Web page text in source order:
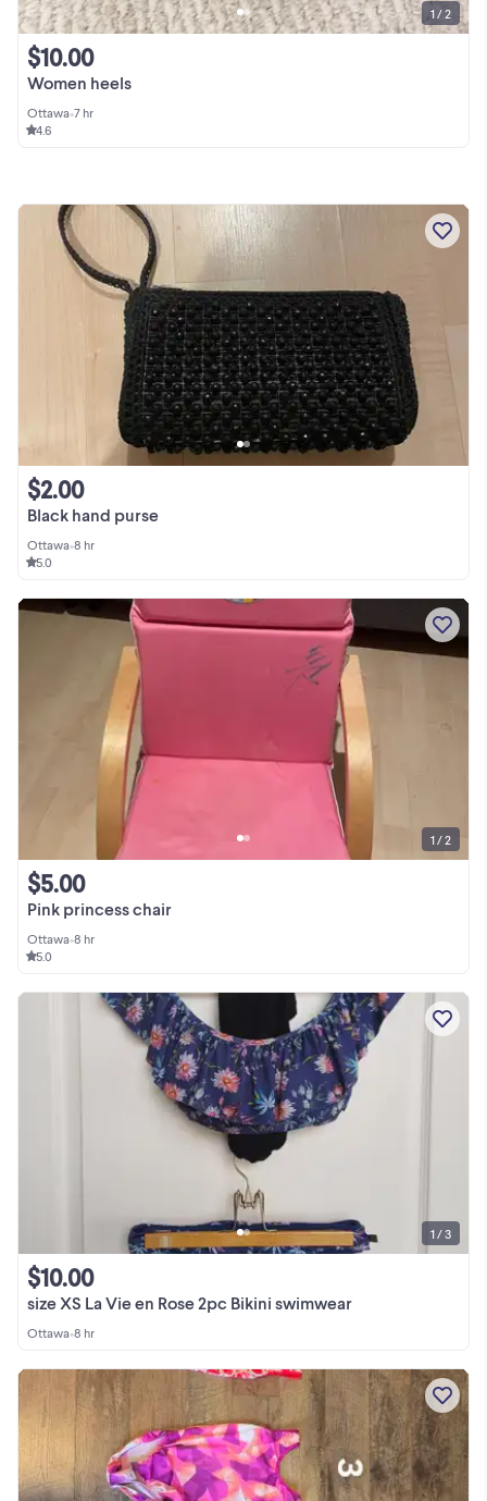
Women heels
$10.00
Ottawa•7 hr
4.6
1 / 2
Black hand purse
$2.00
Ottawa•8 hr
5.0
Pink princess chair
$5.00
Ottawa•8 hr
5.0
1 / 2
size XS La Vie en Rose 2pc Bikini swimwear
$10.00
Ottawa•8 hr
1 / 3